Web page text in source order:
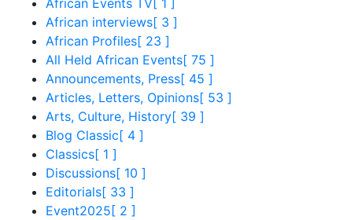
African Events TV[ 1 ]
African interviews[ 3 ]
African Profiles[ 23 ]
All Held African Events[ 75 ]
Announcements, Press[ 45 ]
Articles, Letters, Opinions[ 53 ]
Arts, Culture, History[ 39 ]
Blog Classic[ 4 ]
Classics[ 1 ]
Discussions[ 10 ]
Editorials[ 33 ]
Event2025 [ 2 ]